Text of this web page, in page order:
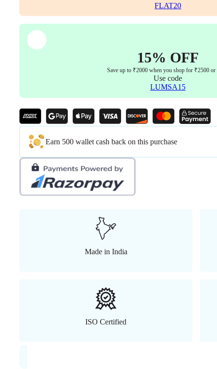
Mechanism
(3-
Year
Warranty
Green)
FLAT20
15% OFF
Save up to ₹2000 when you shop for ₹2500 or
Use code
LUMSA15
Earn 500 wallet cash back on this purchase
Made in India
ISO Certified